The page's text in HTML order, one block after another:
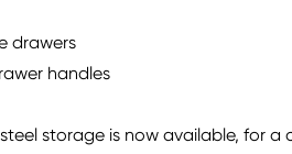
drawers
handles
storage is now available, for